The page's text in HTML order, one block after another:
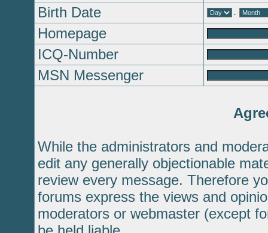
Birth Date
.
Homepage
ICQ-Number
MSN Messenger
While the administrators and
edit any generally objectionable
review every message. Therefore
forums express the views and
moderators or webmaster (except